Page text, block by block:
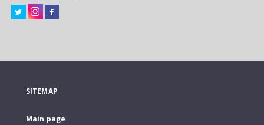
SITEMAP
Main page